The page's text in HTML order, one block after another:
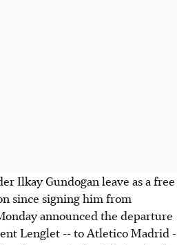
Ilkay Gundogan leave as a free
since signing him from
announced the departure
Lenglet -- to Atletico Madrid -